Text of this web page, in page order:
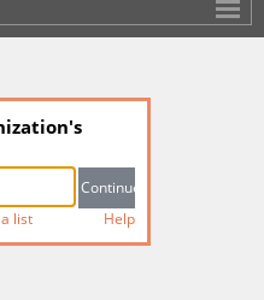
list Help